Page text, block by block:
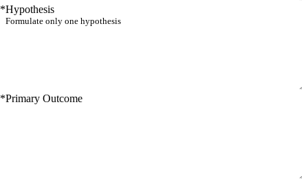
*Hypothesis
*Primary Outcome